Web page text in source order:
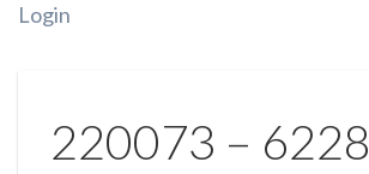
Login
220073 – 6228